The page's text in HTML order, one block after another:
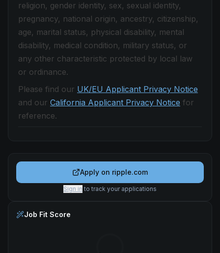
religion, gender identity, sex, sexual identity,
pregnancy, national origin, ancestry, citizenship,
age, marital status, physical disability, mental
disability, medical condition, military status, or
any other characteristic protected by local law
or ordinance.
Please find our UK/EU Applicant Privacy Notice
and our California Applicant Privacy Notice for
reference.
Apply on ripple.com
Sign in to track your applications
Job Fit Score